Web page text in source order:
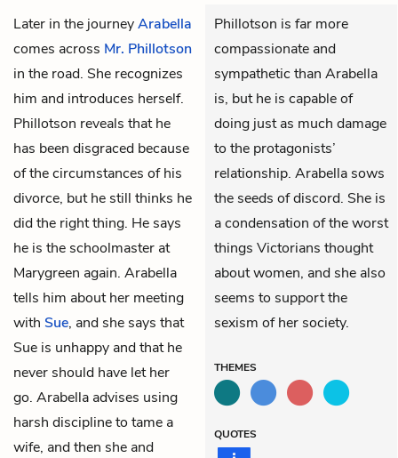
Later in the journeyArabella
comes across Mr. Phillotson
in the road. She recognizes
him and introduces herself.
Phillotson reveals that he
has been disgraced because
of the circumstances of his
divorce, but he still thinks he
did the right thing. He says
he is the schoolmaster at
Marygreen again. Arabella
tells him about her meeting
with Sue, and she says that
Sue is unhappy and that he
never should have let her
go. Arabella advises using
harsh discipline to tame a
wife, and then she and
Phillotson is far more
compassionate and
sympathetic than Arabella
is, but he is capable of
doing just as much damage
to the protagonists’
relationship. Arabella sows
the seeds of discord. She is
a condensation of the worst
things Victorians thought
about women, and she also
seems to support the
sexism of her society.
THEMES
QUOTES